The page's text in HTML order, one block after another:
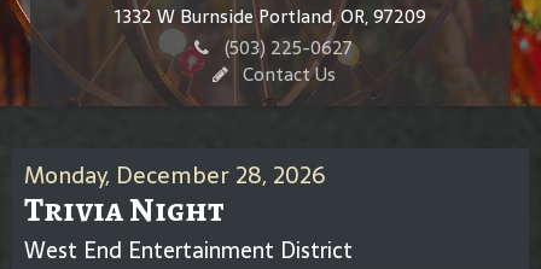
1332 W Burnside Portland, OR, 97209
(503) 225-0627
Contact Us
Monday, December 28, 2026
Trivia Night
West End Entertainment District